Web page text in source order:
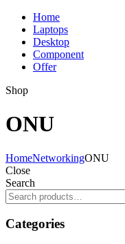
Home
Laptops
Desktop
Component
Offer
Shop
ONU
HomeNetworkingONU
Close
Search
Categories